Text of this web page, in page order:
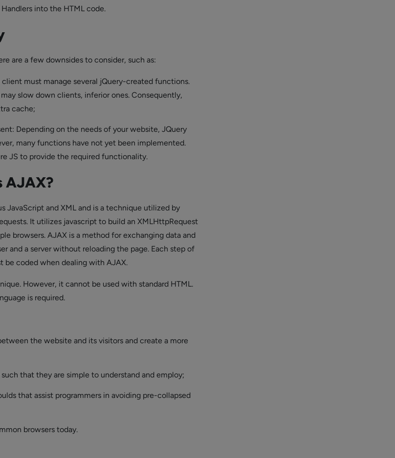
into the HTML code.
are a few downsides to consider, such as:
must manage several jQuery-created functions.
slow down clients, inferior ones. Consequently,
cache;
Depending on the needs of your website, JQuery
many functions have not yet been implemented.
JS to provide the required functionality.
AJAX?
JavaScript and XML and is a technique utilized by
It utilizes javascript to build an XMLHttpRequest
browsers. AJAX is a method for exchanging data and
and a server without reloading the page. Each step of
be coded when dealing with AJAX.
However, it cannot be used with standard HTML.
is required.
the website and its visitors and create a more
that they are simple to understand and employ;
that assist programmers in avoiding pre-collapsed
browsers today.